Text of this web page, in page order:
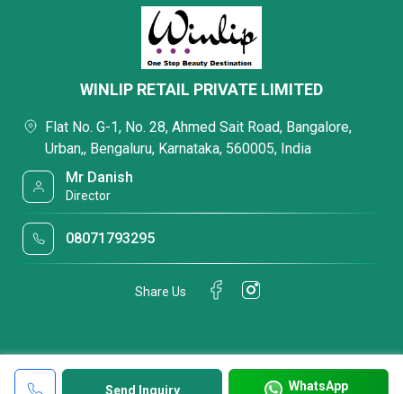
Send Inquiry WhatsApp
WINLIP RETAIL PRIVATE LIMITED
Flat No. G-1, No. 28, Ahmed Sait Road, Bangalore,
Urban,, Bengaluru, Karnataka, 560005, India
Mr Danish
Director
08071793295
Share Us